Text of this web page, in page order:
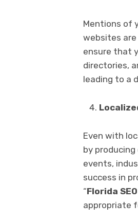
Mentions of
websites
ensure that
directories,
leading to a
Even with
by
events,
success in
“Florida SEO
appropriate